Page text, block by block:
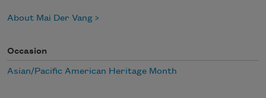
About Mai Der Vang
Occasion
Asian/Pacific American Heritage Month